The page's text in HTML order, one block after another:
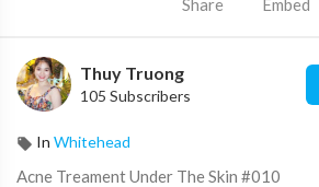
Thuy Truong
105 Subscribers
In Whitehead
⁣Acne Treament Under The Skin #010